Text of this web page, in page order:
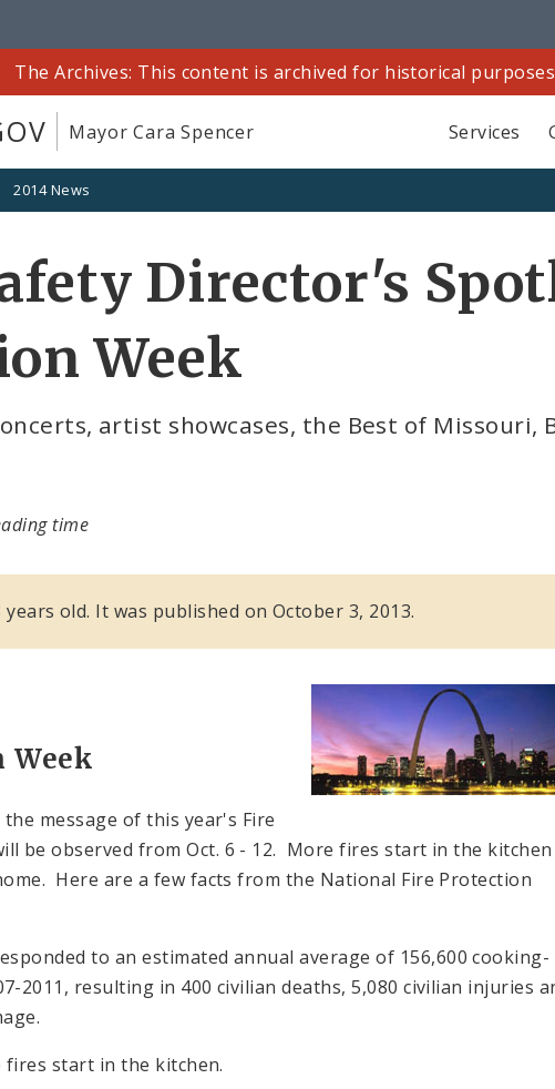
The Archives: This content is archived for historical
Mayor Cara Spencer Services
2014 News
Director's
Week
artist showcases, the Best of Missouri,
time
old. It was published on October 3, 2013.
Week
message of this year's Fire
be observed from Oct. 6 - 12. More fires start in the
Here are a few facts from the National Fire Protection
to an estimated annual average of 156,600 cooking-
2011, resulting in 400 civilian deaths, 5,080 civilian injuries
start in the kitchen.